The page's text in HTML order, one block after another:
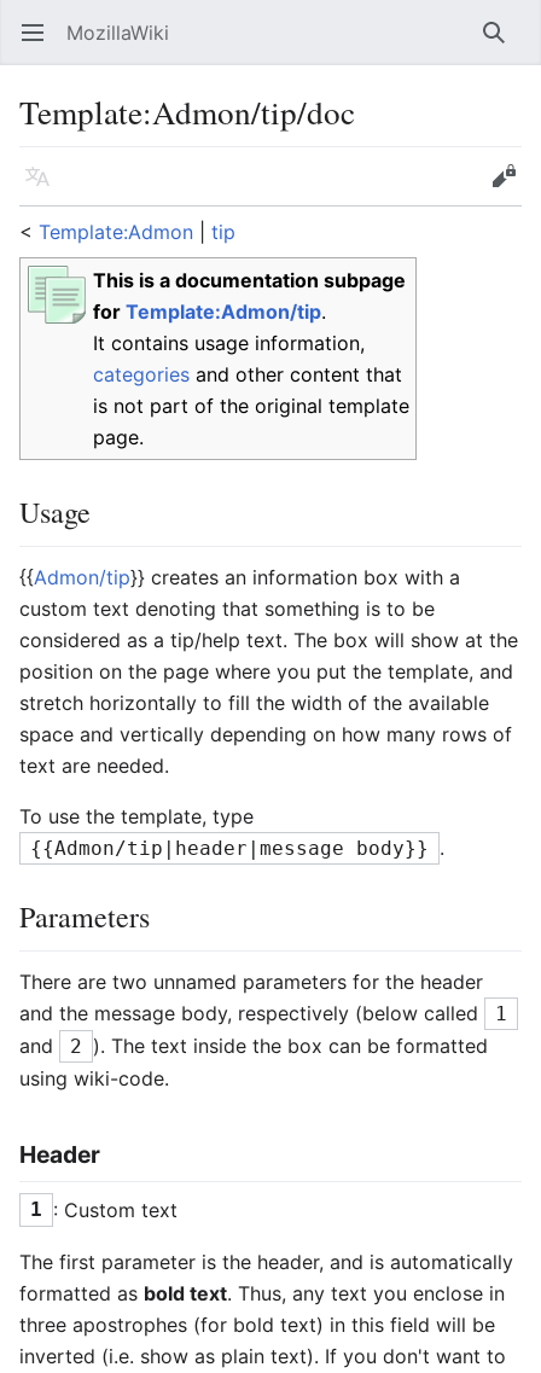
Open main menu MozillaWiki
Template:Admon/tip/doc
Language
Edit
< Template:Admon
tip
This is a documentation subpage
for Template:Admon/tip.
It contains usage information,
categories and other content that
is not part of the original template
page.
Usage
{{Admon/tip}} creates an information box with a
custom text denoting that something is to be
considered as a tip/help text. The box will show at the
position on the page where you put the template, and
stretch horizontally to fill the width of the available
space and vertically depending on how many rows of
text are needed.
To use the template, type
{{Admon/tip|header|message body}} .
Parameters
There are two unnamed parameters for the header
and the message body, respectively (below called
1
and 2 ). The text inside the box can be formatted
using wiki-code.
Header
1 : Custom text
The first parameter is the header, and is automatically
formatted as bold text. Thus, any text you enclose in
three apostrophes (for bold text) in this field will be
inverted (i.e. show as plain text). If you don't want to